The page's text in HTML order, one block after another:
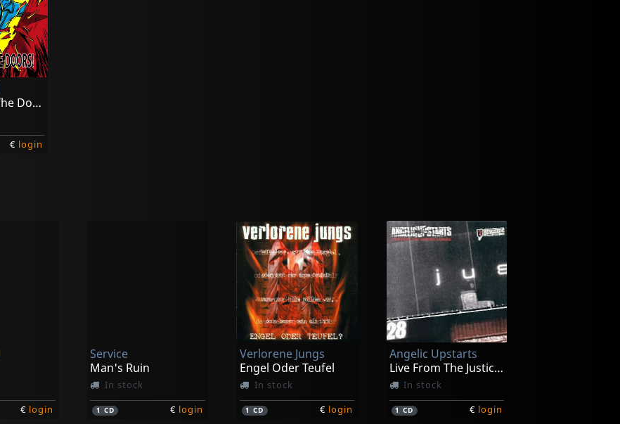
Kick Down The Doors! (yellow)
€ login
€ login
Service
Man's Ruin
In stock
1 CD € login
Verlorene Jungs
Engel Oder Teufel
In stock
1CD € login
Angelic Upstarts
Live From The Justice League
In stock
1CD € login